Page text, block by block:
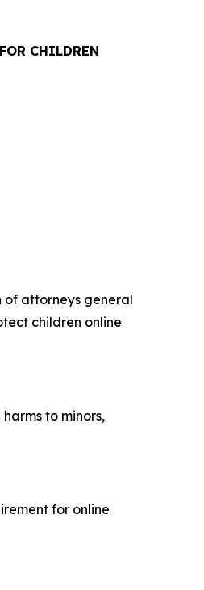
CHILDREN
of attorneys general
children online
to minors,
for online